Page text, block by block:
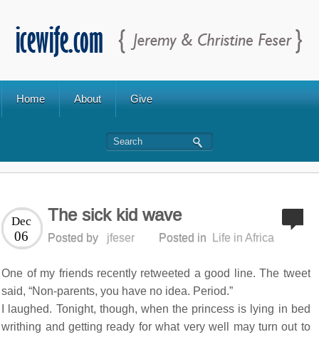
Home About Give
The sick kid wave
Dec
06 Posted by jfeser Posted in Life in Africa
One of my friends recently retweeted a good line. The tweet
said, “Non-parents, you have no idea. Period.”
I laughed. Tonight, though, when the princess is lying in bed
writhing and getting ready for what very well may turn out to